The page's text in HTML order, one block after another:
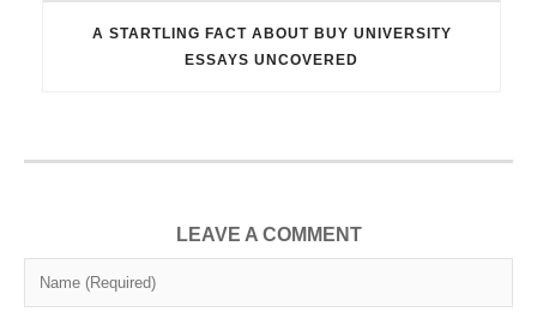
A STARTLING FACT ABOUT BUY UNIVERSITY
ESSAYS UNCOVERED
LEAVE A COMMENT